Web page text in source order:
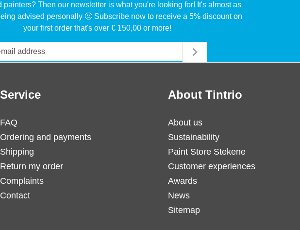
painters? Then our newsletter is what you're looking for! It's almost as
advised personally 🙂 Subscribe now to receive a 5% discount on
your first order that's over € 150,00 or more!
Service
FAQ
Ordering and payments
Shipping
Return my order
Complaints
Contact
About Tintrio
About us
Sustainability
Paint Store Stekene
Customer experiences
Awards
News
Sitemap